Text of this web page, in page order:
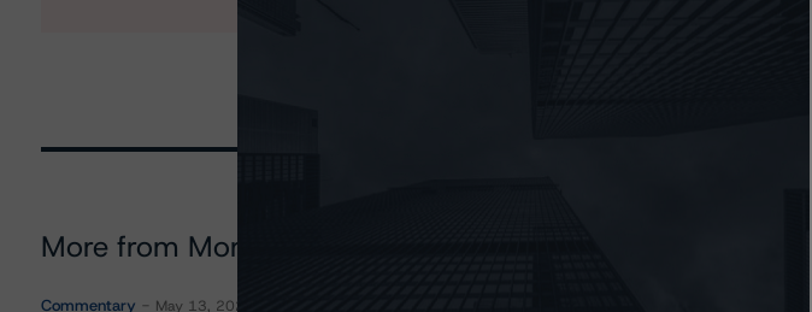
More from Morningstar DBRS
Commentary May 13, 2026